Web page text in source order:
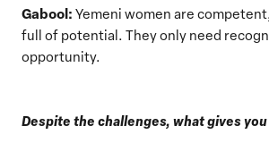
Gabool: Yemeni women are
full of potential. They only need
opportunity.
Despite the challenges, what gives